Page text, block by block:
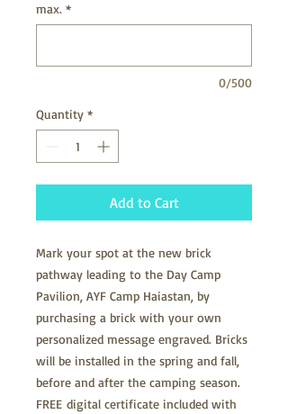
max. *
0/500
Quantity *
Add to Cart
Mark your spot at the new brick
pathway leading to the Day Camp
Pavilion, AYF Camp Haiastan, by
purchasing a brick with your own
personalized message engraved. Bricks
will be installed in the spring and fall,
before and after the camping season.
FREE digital certificate included with